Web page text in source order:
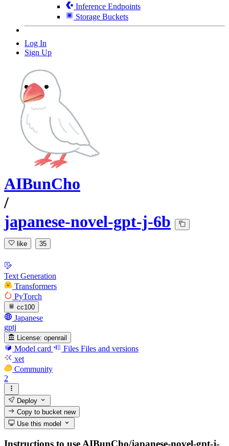
Inference Endpoints
Storage Buckets
Log In
Sign Up
AIBunCho
/
japanese-novel-gpt-j-6b
like 35
Text Generation
Transformers
PyTorch
cc100
Japanese
gptj
License: openrail
Model card Files Files and versions
xet
Community
2
Deploy
Copy to bucketnew
Use this model
Instructions to use AIBunCho/japanese-novel-gpt-j-